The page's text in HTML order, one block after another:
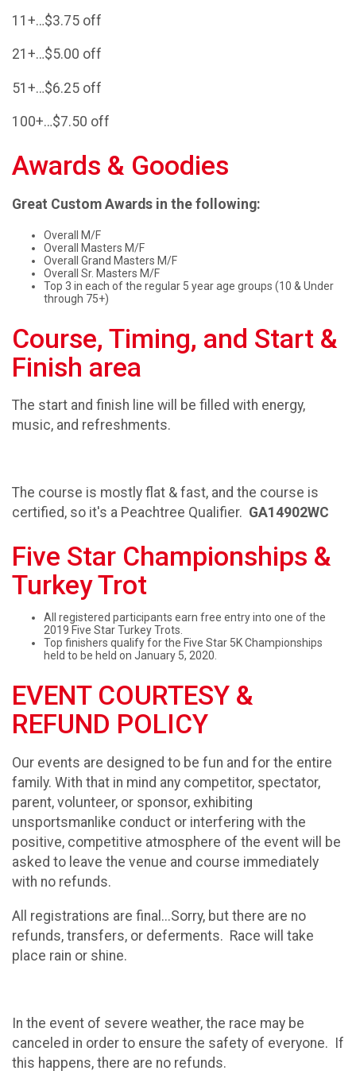
11+…$3.75 off
21+…$5.00 off
51+…$6.25 off
100+…$7.50 off
Awards & Goodies
Great Custom Awards in the following:
Overall M/F
Overall Masters M/F
Overall Grand Masters M/F
Overall Sr. Masters M/F
Top 3 in each of the regular 5 year age groups (10 & Under
through 75+)
Course, Timing, and Start &
Finish area
The start and finish line will be filled with energy,
music, and refreshments.
The course is mostly flat & fast, and the course is
certified, so it's a Peachtree Qualifier. GA14902WC
Five Star Championships &
Turkey Trot
All registered participants earn free entry into one of the
2019 Five Star Turkey Trots.
Top finishers qualify for the Five Star 5K Championships
held to be held on January 5, 2020.
EVENT COURTESY &
REFUND POLICY
Our events are designed to be fun and for the entire
family. With that in mind any competitor, spectator,
parent, volunteer, or sponsor, exhibiting
unsportsmanlike conduct or interfering with the
positive, competitive atmosphere of the event will be
asked to leave the venue and course immediately
with no refunds.
All registrations are final...Sorry, but there are no
refunds, transfers, or deferments. Race will take
place rain or shine.
In the event of severe weather, the race may be
canceled in order to ensure the safety of everyone. If
this happens, there are no refunds.